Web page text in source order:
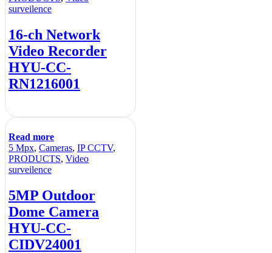
surveilence
16-ch Network
Video Recorder
HYU-CC-
RN1216001
Read more
5 Mpx, Cameras, IP CCTV,
PRODUCTS, Video
surveilence
5MP Outdoor
Dome Camera
HYU-CC-
CIDV24001